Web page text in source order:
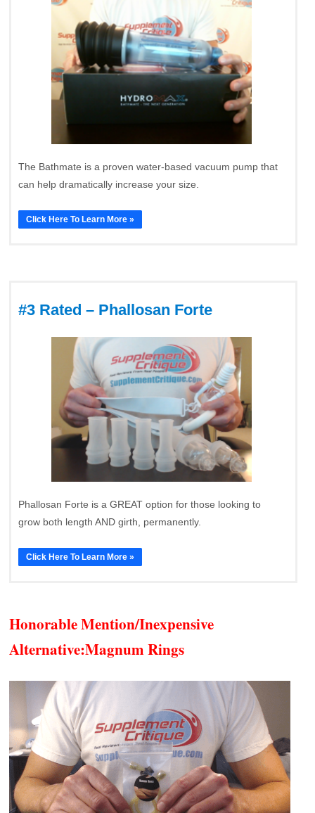
The Bathmate is a proven water-based vacuum pump that
can help dramatically increase your size.
Click Here To Learn More »
#3 Rated – Phallosan Forte
Phallosan Forte is a GREAT option for those looking to
grow both length AND girth, permanently.
Click Here To Learn More »
Honorable Mention/Inexpensive
Alternative:Magnum Rings